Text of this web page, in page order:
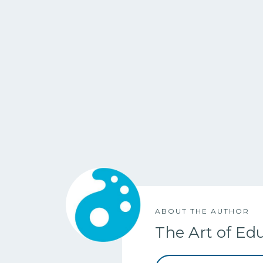
ABOUT THE AUTHOR
The Art of